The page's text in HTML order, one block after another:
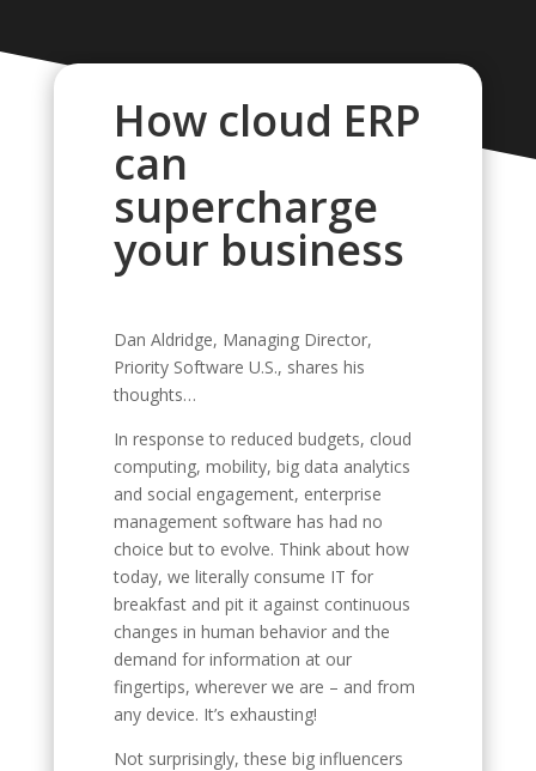
How cloud ERP
can
supercharge
your business
Dan Aldridge, Managing Director,
Priority Software U.S., shares his
thoughts…
In response to reduced budgets, cloud
computing, mobility, big data analytics
and social engagement, enterprise
management software has had no
choice but to evolve. Think about how
today, we literally consume IT for
breakfast and pit it against continuous
changes in human behavior and the
demand for information at our
fingertips, wherever we are – and from
any device. It’s exhausting!
Not surprisingly, these big influencers